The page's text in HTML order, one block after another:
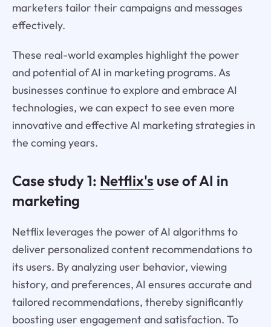
marketers tailor their campaigns and messages
effectively.
These real-world examples highlight the power
and potential of AI in marketing programs. As
businesses continue to explore and embrace AI
technologies, we can expect to see even more
innovative and effective AI marketing strategies in
the coming years.
Case study 1: Netflix's use of AI in
marketing
Netflix leverages the power of AI algorithms to
deliver personalized content recommendations to
its users. By analyzing user behavior, viewing
history, and preferences, AI ensures accurate and
tailored recommendations, thereby significantly
boosting user engagement and satisfaction. To